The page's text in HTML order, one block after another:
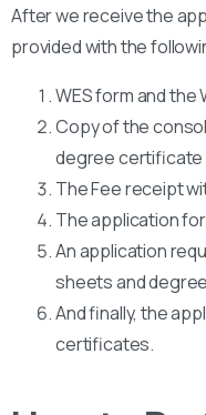
After we receive the
provided with the
WES form and
Copy of the
degree certificate
The Fee receipt
The application
An application
sheets and
And finally, the
certificates.